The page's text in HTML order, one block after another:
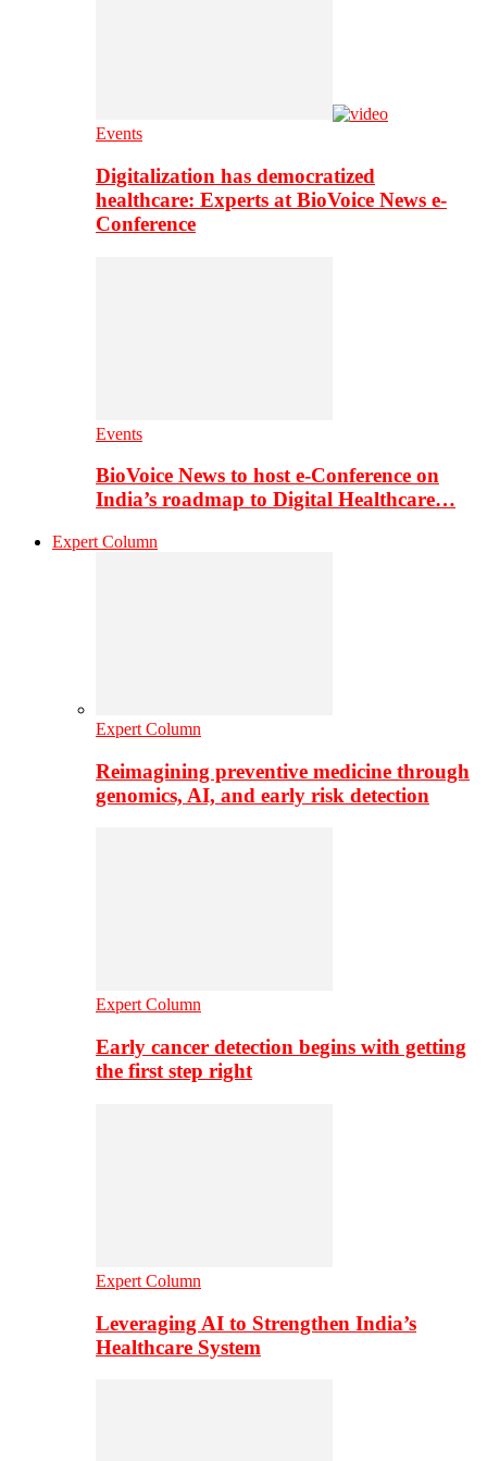
Events
Digitalization has democratized
healthcare: Experts at BioVoice News e-
Conference
Events
BioVoice News to host e-Conference on
India’s roadmap to Digital Healthcare…
Expert Column
Expert Column
Reimagining preventive medicine through
genomics, AI, and early risk detection
Expert Column
Early cancer detection begins with getting
the first step right
Expert Column
Leveraging AI to Strengthen India’s
Healthcare System